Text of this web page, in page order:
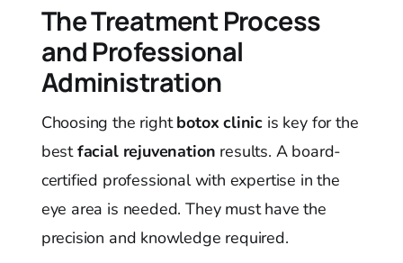
The Treatment Process
and Professional
Administration
Choosing the rightbotox clinic is key for the
bestfacial rejuvenation results. A board-
certified professional with expertise in the
eye area is needed. They must have the
precision and knowledge required.